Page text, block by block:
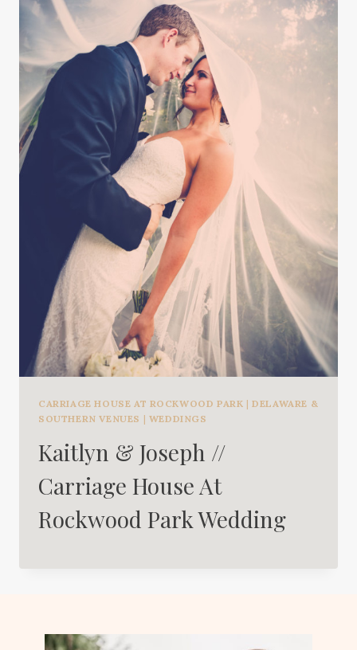
CARRIAGE HOUSE AT ROCKWOOD PARK |DELAWARE &
SOUTHERN VENUES | WEDDINGS
Kaitlyn & Joseph //
Carriage House At
Rockwood Park Wedding